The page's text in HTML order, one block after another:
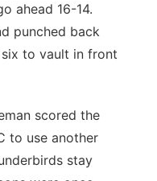
ahead 16-14.
punched back
to vault in front
scored the
to use another
stay